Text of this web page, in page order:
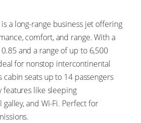
a long-range business jet offering
comfort, and range. With a
and a range of up to 6,500
for nonstop intercontinental
cabin seats up to 14 passengers
features like sleeping
and Wi-Fi. Perfect for